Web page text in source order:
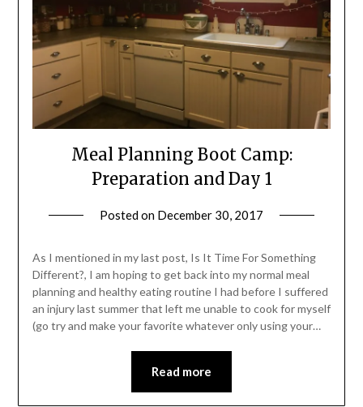
Meal Planning Boot Camp:
Preparation and Day 1
Posted on December 30, 2017
Leader
As I mentioned in my last post, Is It Time For Something
Different?, I am hoping to get back into my normal meal
planning and healthy eating routine I had before I suffered
an injury last summer that left me unable to cook for myself
(go try and make your favorite whatever only using your…
Read more